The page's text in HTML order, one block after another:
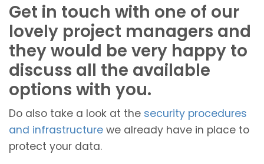
Get in touch with one of our
lovely project managers and
they would be very happy to
discuss all the available
options with you.
Do also take a look at the security procedures
and infrastructure we already have in place to
protect your data.